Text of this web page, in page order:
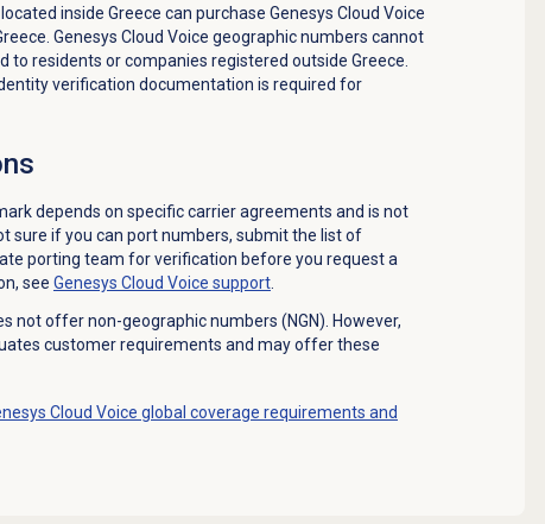
inside Greece can purchase Genesys Cloud Voice
Genesys Cloud Voice geographic numbers cannot
to residents or companies registered outside Greece.
verification documentation is required for
depends on specific carrier agreements and is not
sure if you can port numbers, submit the list of
porting team for verification before you request a
see Genesys Cloud Voice support.
not offer non-geographic numbers (NGN). However,
customer requirements and may offer these
Cloud Voice global coverage requirements and